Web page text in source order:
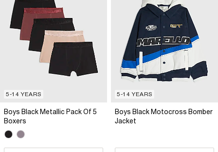
5-14 YEARS
Boys Black Metallic Pack Of 5
Boxers
5-14 YEARS
Boys Black Motocross Bomber
Jacket